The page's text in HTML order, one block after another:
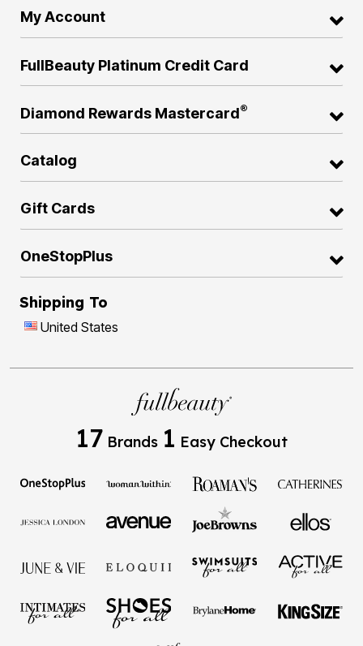
My Account
FullBeauty Platinum Credit Card
Diamond Rewards Mastercard®
Catalog
Gift Cards
OneStopPlus
Shipping To
United States
17 Brands 1 Easy Checkout